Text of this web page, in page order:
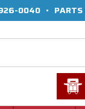
0040 • PARTS